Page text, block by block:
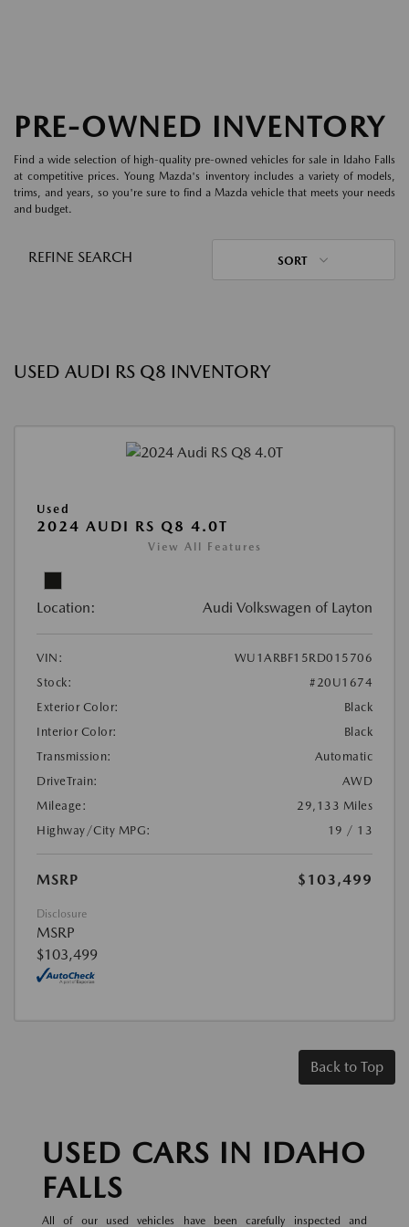
PRE-OWNED INVENTORY
Find a wide selection of high-quality pre-owned vehicles for sale in Idaho Falls
at competitive prices. Young Mazda's inventory includes a variety of models,
trims, and years, so you're sure to find a Mazda vehicle that meets your needs
and budget.
REFINE SEARCH SORT
USED AUDI RS Q8 INVENTORY
Used
2024 AUDI RS Q8 4.0T
View All Features
Location: Audi Volkswagen of Layton
VIN:
WU1ARBF15RD015706
Stock:
#20U1674
Exterior Color:
Black
Interior Color:
Black
Transmission:
Automatic
DriveTrain:
AWD
Mileage:
29,133 Miles
Highway/City MPG:
19 / 13
MSRP $103,499
Disclosure
MSRP
$103,499
Back to Top
USED CARS IN IDAHO
FALLS
All of our used vehicles have been carefully inspected and